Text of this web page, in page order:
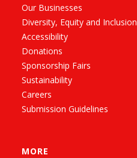
Our Businesses
Diversity, Equity and Inclusion
Accessibility
Donations
Sponsorship Fairs
Sustainability
Careers
Submission Guidelines
MORE